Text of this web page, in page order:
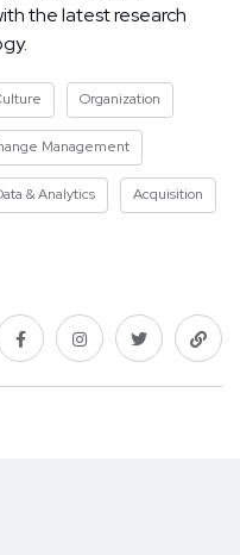
the latest research
Organization
Management
& Analytics Acquisition